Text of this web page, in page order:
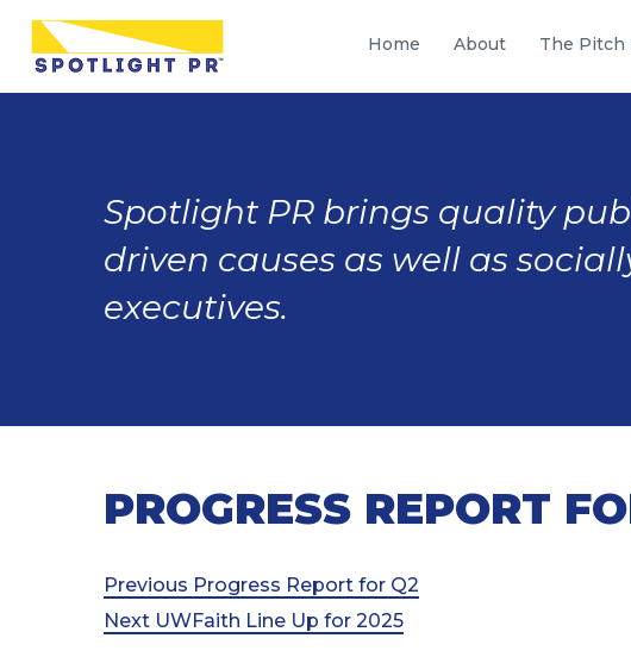
Home About The Pitch
Spotlight PR brings quality
driven causes as well as
executives.
PROGRESS REPORT
Post
navigation
Previous
Post
Previous Progress Report for Q2
Next
Next UWFaith Line Up for 2025